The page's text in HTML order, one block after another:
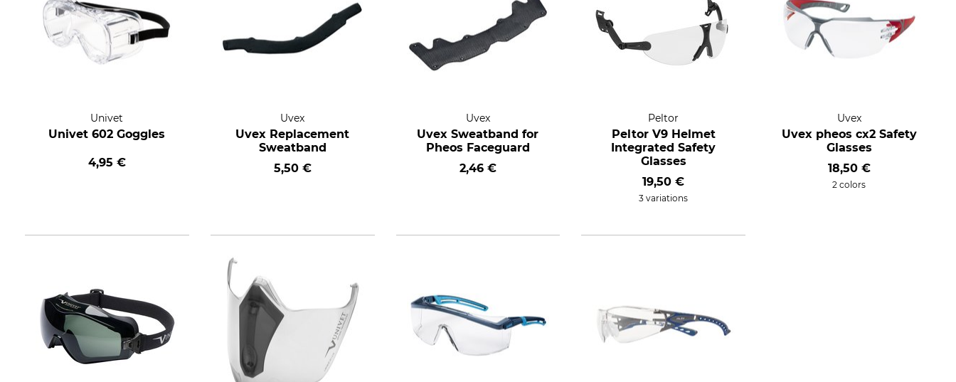
Univet
Univet 602 Goggles
4,95 €
Uvex
Uvex Replacement
Sweatband
5,50 €
Uvex
Uvex Sweatband for
Pheos Faceguard
2,46 €
Peltor
Peltor V9 Helmet
Integrated Safety
Glasses
19,50 €
3 variations
Uvex
Uvex pheos cx2 Safety
Glasses
18,50 €
2 colors